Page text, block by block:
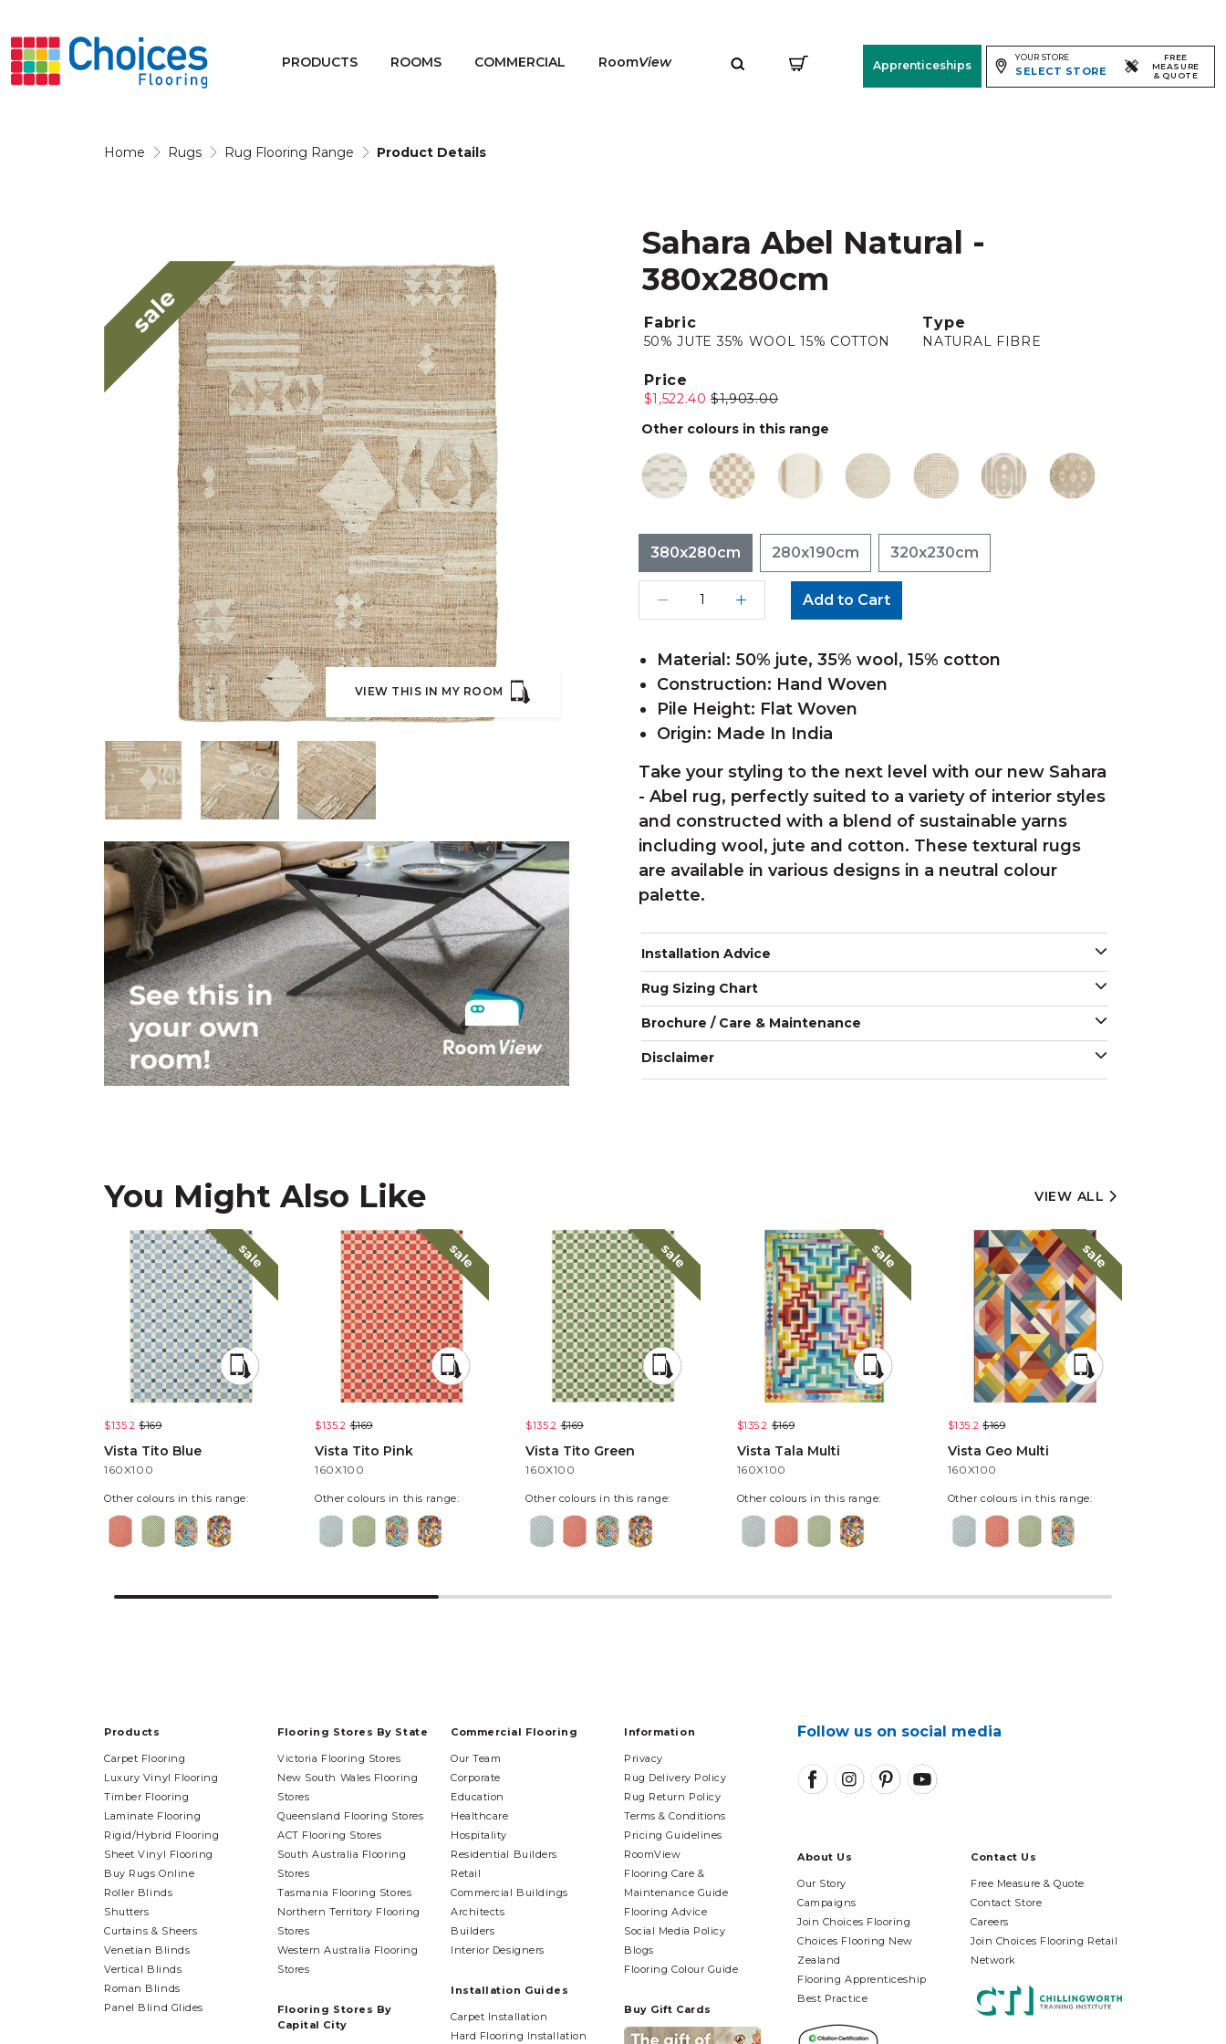
PRODUCTS ROOMS COMMERCIAL RoomView Apprenticeships
YOUR STORE
SELECT STORE
FREE
MEASURE
& QUOTE
Home Rugs Rug Flooring Range Product Details
Sahara Abel Natural -
380x280cm
VIEW THIS IN MY ROOM
sale Fabric
50% JUTE 35% WOOL 15% COTTON
Type
NATURAL FIBRE
Price
$1,522.40 $1,903.00
Other colours in this range
380x280cm 280x190cm 320x230cm
Add to Cart
Material: 50% jute, 35% wool, 15% cotton
Construction: Hand Woven
Pile Height: Flat Woven
Origin: Made In India
Take your styling to the next level with our new Sahara
- Abel rug, perfectly suited to a variety of interior styles
and constructed with a blend of sustainable yarns
including wool, jute and cotton. These textural rugs
are available in various designs in a neutral colour
palette.
Installation Advice
Rug Sizing Chart
Brochure / Care & Maintenance
Disclaimer
You Might Also Like VIEW ALL
sale
$135.2 $169
Vista Tito Blue
160X100
Other colours in this range:
sale
$135.2 $169
Vista Tito Pink
160X100
Other colours in this range:
sale
$135.2 $169
Vista Tito Green
160X100
Other colours in this range:
sale
$135.2 $169
Vista Tala Multi
160X100
Other colours in this range:
sale
$135.2 $169
Vista Geo Multi
160X100
Other colours in this range:
About Us
Our Story
Campaigns
Join Choices Flooring
Choices Flooring New
Zealand
Flooring Apprenticeship
Best Practice
Contact Us
Free Measure & Quote
Contact Store
Careers
Join Choices Flooring Retail
Network
Follow us on social media
Products
Carpet Flooring
Luxury Vinyl Flooring
Timber Flooring
Laminate Flooring
Rigid/Hybrid Flooring
Sheet Vinyl Flooring
Buy Rugs Online
Roller Blinds
Shutters
Curtains & Sheers
Venetian Blinds
Vertical Blinds
Roman Blinds
Panel Blind Glides
Flooring Stores By State
Victoria Flooring Stores
New South Wales Flooring
Stores
Queensland Flooring Stores
ACT Flooring Stores
South Australia Flooring
Stores
Tasmania Flooring Stores
Northern Territory Flooring
Stores
Western Australia Flooring
Stores
Flooring Stores By
Capital City
Commercial Flooring
Our Team
Corporate
Education
Healthcare
Hospitality
Residential Builders
Retail
Commercial Buildings
Architects
Builders
Interior Designers
Installation Guides
Carpet Installation
Hard Flooring Installation
Information
Privacy
Rug Delivery Policy
Rug Return Policy
Terms & Conditions
Pricing Guidelines
RoomView
Flooring Care &
Maintenance Guide
Flooring Advice
Social Media Policy
Blogs
Flooring Colour Guide
Buy Gift Cards